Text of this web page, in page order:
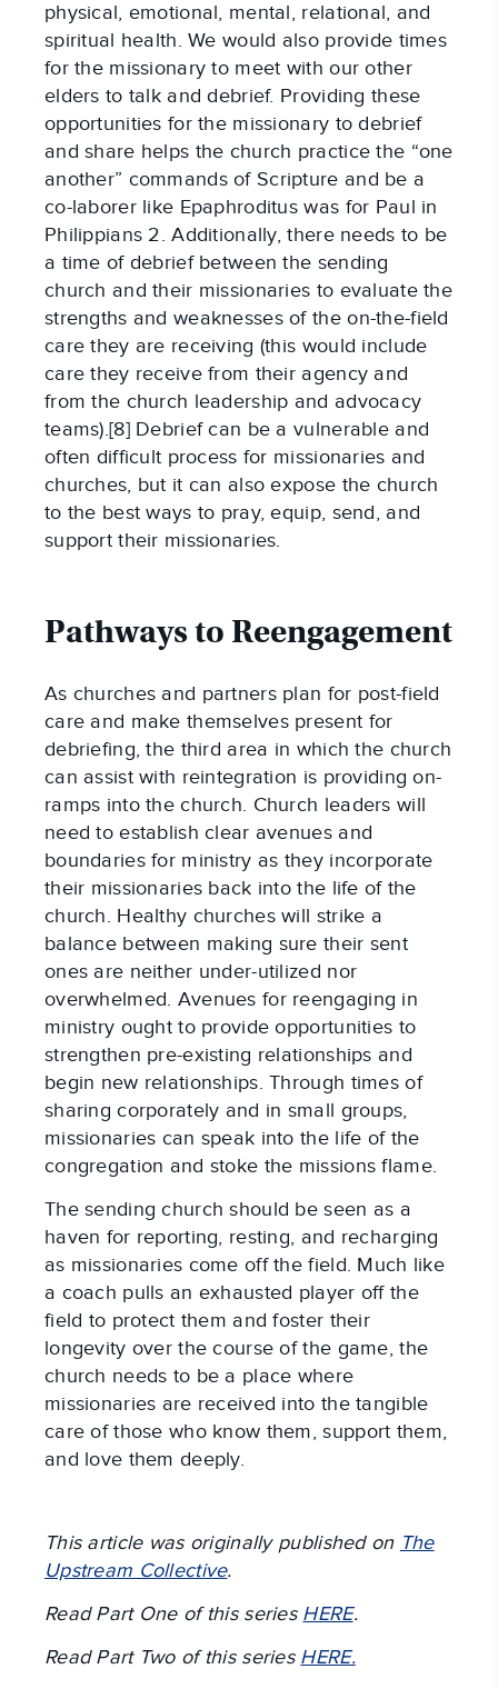
physical, emotional, mental, relational, and
spiritual health. We would also provide times
for the missionary to meet with our other
elders to talk and debrief. Providing these
opportunities for the missionary to debrief
and share helps the church practice the “one
another” commands of Scripture and be a
co-laborer like Epaphroditus was for Paul in
Philippians 2. Additionally, there needs to be
a time of debrief between the sending
church and their missionaries to evaluate the
strengths and weaknesses of the on-the-field
care they are receiving (this would include
care they receive from their agency and
from the church leadership and advocacy
teams).[8] Debrief can be a vulnerable and
often difficult process for missionaries and
churches, but it can also expose the church
to the best ways to pray, equip, send, and
support their missionaries.
Pathways to Reengagement
As churches and partners plan for post-field
care and make themselves present for
debriefing, the third area in which the church
can assist with reintegration is providing on-
ramps into the church. Church leaders will
need to establish clear avenues and
boundaries for ministry as they incorporate
their missionaries back into the life of the
church. Healthy churches will strike a
balance between making sure their sent
ones are neither under-utilized nor
overwhelmed. Avenues for reengaging in
ministry ought to provide opportunities to
strengthen pre-existing relationships and
begin new relationships. Through times of
sharing corporately and in small groups,
missionaries can speak into the life of the
congregation and stoke the missions flame.
The sending church should be seen as a
haven for reporting, resting, and recharging
as missionaries come off the field. Much like
a coach pulls an exhausted player off the
field to protect them and foster their
longevity over the course of the game, the
church needs to be a place where
missionaries are received into the tangible
care of those who know them, support them,
and love them deeply.
This article was originally published on The
Upstream Collective.
Read Part One of this series HERE.
Read Part Two of this series HERE.